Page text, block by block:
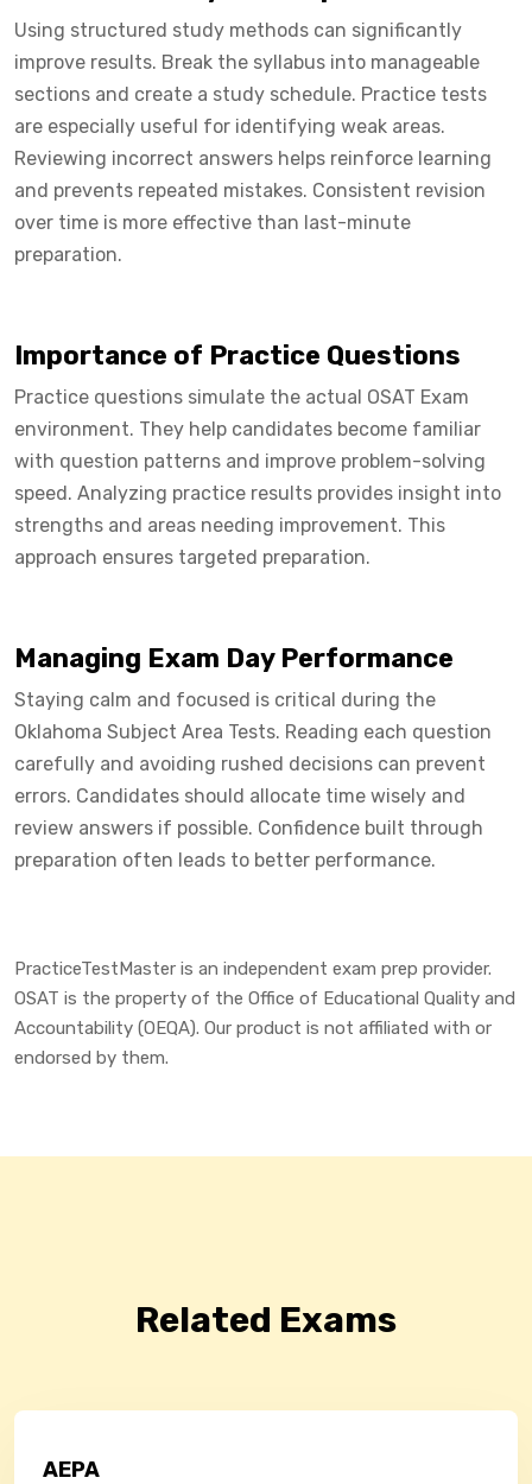
Using structured study methods can significantly
improve results. Break the syllabus into manageable
sections and create a study schedule. Practice tests
are especially useful for identifying weak areas.
Reviewing incorrect answers helps reinforce learning
and prevents repeated mistakes. Consistent revision
over time is more effective than last-minute
preparation.
Importance of Practice Questions
Practice questions simulate the actual OSAT Exam
environment. They help candidates become familiar
with question patterns and improve problem-solving
speed. Analyzing practice results provides insight into
strengths and areas needing improvement. This
approach ensures targeted preparation.
Managing Exam Day Performance
Staying calm and focused is critical during the
Oklahoma Subject Area Tests. Reading each question
carefully and avoiding rushed decisions can prevent
errors. Candidates should allocate time wisely and
review answers if possible. Confidence built through
preparation often leads to better performance.
PracticeTestMaster is an independent exam prep provider.
OSAT is the property of the Office of Educational Quality and
Accountability (OEQA). Our product is not affiliated with or
endorsed by them.
Related Exams
AEPA